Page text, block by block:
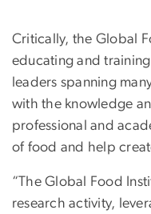
Critically, the Global
educating and
leaders spanning
with the knowledge
professional and
of food and help
“The Global Food
research activity,